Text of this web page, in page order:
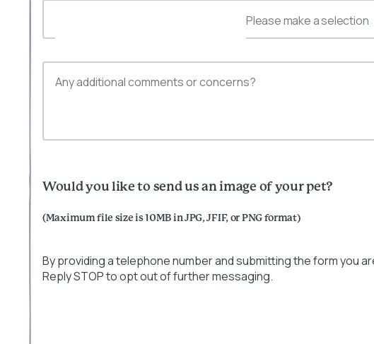
Please make a selection
Would you like to send us an image of your pet?
(Maximum file size is 10MB in JPG, JFIF, or PNG format)
By providing a telephone number and submitting the form you
Reply STOP to opt out of further messaging.